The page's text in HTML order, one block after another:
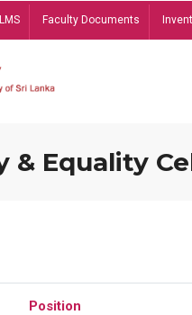
LMS Faculty Documents
& Equality
Position